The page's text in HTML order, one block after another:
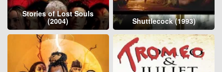
Stories of Lost Souls
(2004) Shuttlecock (1993)